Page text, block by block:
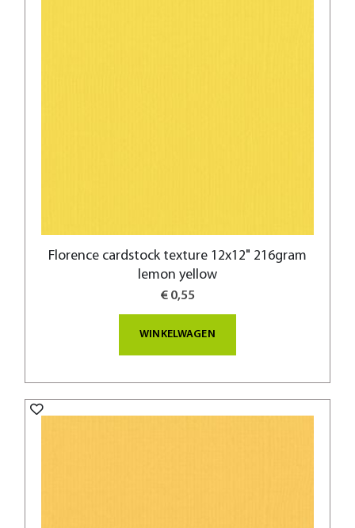
Florence cardstock texture 12x12" 216gram
lemon yellow
€ 0,55
WINKELWAGEN